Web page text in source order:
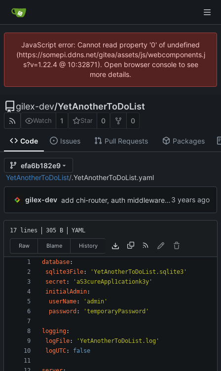
JavaScript error: Cannot read property '0' of undefined
(https://somepi.ddns.net/gitea/assets/js/webcomponents.j
s?v=1.22.4 @ 10:32871). Open browser console to see
more details.
gilex-dev/YetAnotherToDoList
Watch 1 Star 0 0
Code Issues Pull Requests Packages
efa6b182e9
YetAnotherToDoList/.YetAnotherToDoList.yaml
gilex-dev add chi-router, auth middleware & user roles. ...
17 lines 305 B YAML
Raw Blame History
database:
sqlite3File:
'YetAnotherToDoList.sqlite3'
secret :
'aS3cureAppl1cationk3y'
initialAdmin:
userName:
'admin'
password : 'temporaryPassword'
logging:
logFile:
'YetAnotherToDoList.log'
logUTC: false